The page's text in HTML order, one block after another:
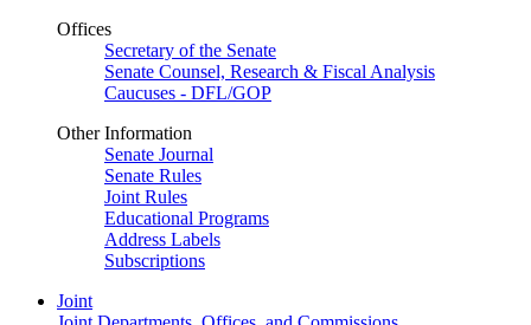
Offices
Secretary of the Senate
Senate Counsel, Research & Fiscal Analysis
Caucuses - DFL/GOP
Other Information
Senate Journal
Senate Rules
Joint Rules
Educational Programs
Address Labels
Subscriptions
Joint